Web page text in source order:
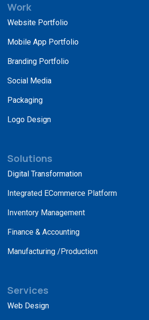
Work
Website Portfolio
Mobile App Portfolio
Branding Portfolio
Social Media
Packaging
Logo Design
Solutions
Digital Transformation
Integrated ECommerce Platform
Inventory Management
Finance & Accounting
Manufacturing /Production
Services
Web Design